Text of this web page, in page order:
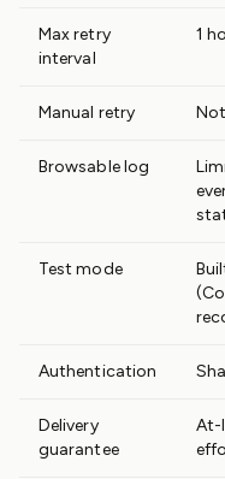
Max retry
interval
1
Manual retry
Browsable log
Test mode
Authentication
Delivery
guarantee
At-